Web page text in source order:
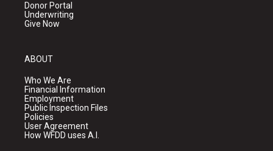
Donor Portal
Underwriting
Give Now
ABOUT
Who We Are
Financial Information
Employment
Public Inspection Files
Policies
User Agreement
How WFDD uses A.I.